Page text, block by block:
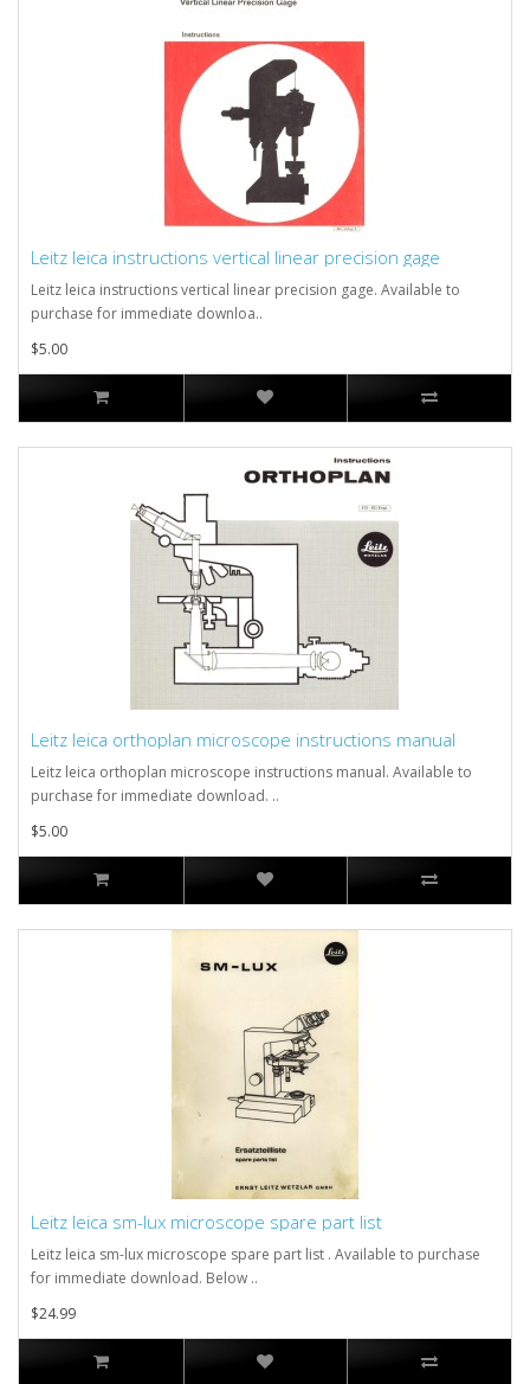
Leitz leica instructions vertical linear precision gage
Leitz leica instructions vertical linear precision gage. Available to
purchase for immediate downloa..
$5.00
Leitz leica orthoplan microscope instructions manual
Leitz leica orthoplan microscope instructions manual. Available to
purchase for immediate download. ..
$5.00
Leitz leica sm-lux microscope spare part list
Leitz leica sm-lux microscope spare part list . Available to purchase
for immediate download. Below ..
$24.99